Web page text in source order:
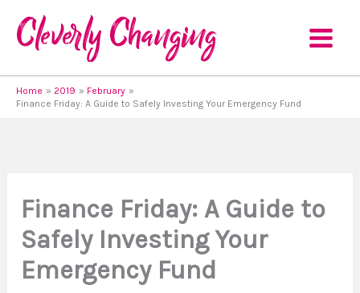
content
Home 2019
February
Finance Friday: A Guide to Safely Investing Your Emergency Fund
Finance Friday: A Guide to
Safely Investing Your
Emergency Fund